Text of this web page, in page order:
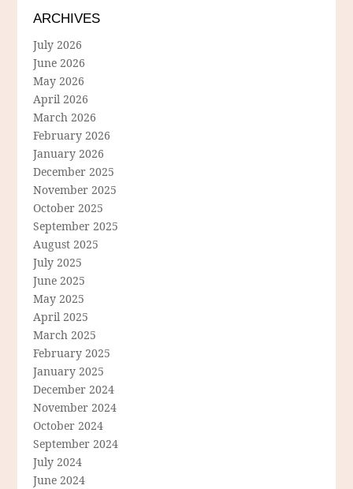
ARCHIVES
July 2026
June 2026
May 2026
April 2026
March 2026
February 2026
January 2026
December 2025
November 2025
October 2025
September 2025
August 2025
July 2025
June 2025
May 2025
April 2025
March 2025
February 2025
January 2025
December 2024
November 2024
October 2024
September 2024
July 2024
June 2024